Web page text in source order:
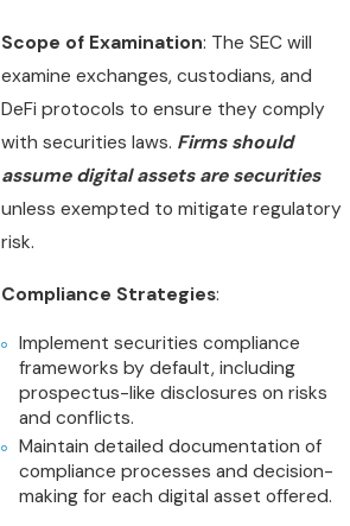
Scope of Examination: The SEC will
examine exchanges, custodians, and
DeFi protocols to ensure they comply
with securities laws. Firms should
assume digital assets are securities
unless exempted to mitigate regulatory
risk.
Compliance Strategies:
Implement securities compliance
frameworks by default, including
prospectus-like disclosures on risks
and conflicts.
Maintain detailed documentation of
compliance processes and decision-
making for each digital asset offered.